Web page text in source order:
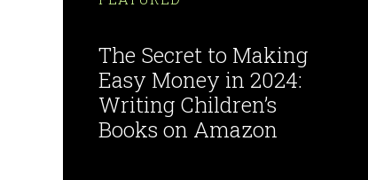
The Secret to Making
Easy Money in 2024:
Writing Children’s
Books on Amazon